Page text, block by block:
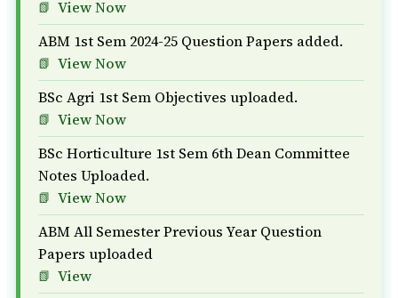
View Now
ABM 1st Sem 2024-25 Question Papers added.
View Now
BSc Agri 1st Sem Objectives uploaded.
View Now
BSc Horticulture 1st Sem 6th Dean Committee
Notes Uploaded.
View Now
ABM All Semester Previous Year Question
Papers uploaded
View